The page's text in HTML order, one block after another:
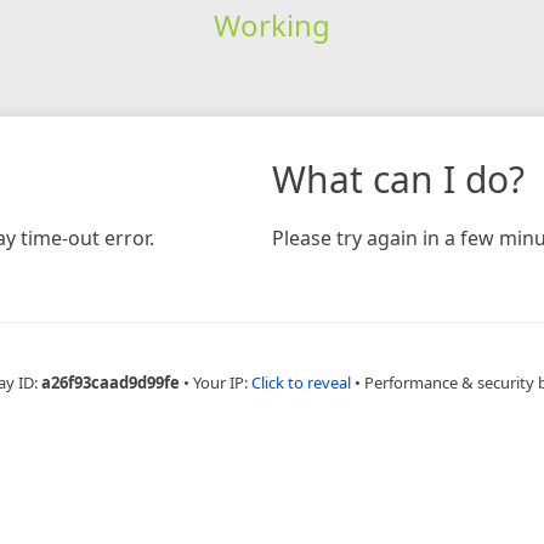
Working
time-out error.
What can I do?
Please try again in a few
ID:a26f93caad9d99fe • Your IP:Click to reveal • Performance & security